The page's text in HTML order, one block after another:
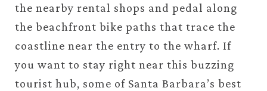
the nearby rental shops and pedal along
the beachfront bike paths that trace the
coastline near the entry to the wharf. If
you want to stay right near this buzzing
tourist hub, some of Santa Barbara’s best